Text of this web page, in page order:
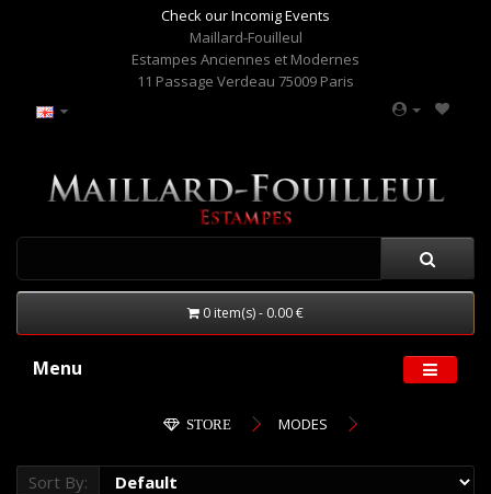
Check our Incomig Events
Maillard-Fouilleul
Estampes Anciennes et Modernes
11 Passage Verdeau 75009 Paris
0 item(s) - 0.00 €
Menu
STORE MODES
Sort By: